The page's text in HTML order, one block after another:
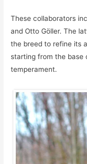
These collaborators
and Otto Göller. The
the breed to refine its
starting from the base
temperament.